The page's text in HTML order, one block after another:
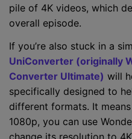
pile of 4K videos, which
overall episode.
If you’re also stuck in a
UniConverter (originally
Converter Ultimate) will
specifically designed to
different formats. It
1080p, you can use
change its resolution to 4K.